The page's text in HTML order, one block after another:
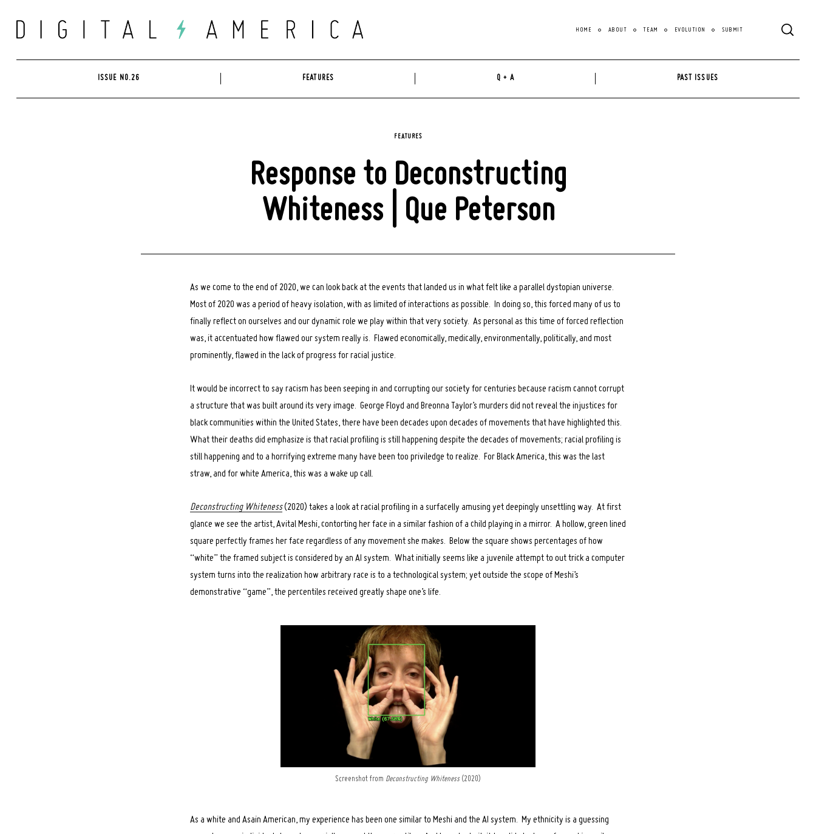
content
HOME ABOUT TEAM EVOLUTION SUBMIT
ISSUE NO.26 FEATURES Q + A PAST ISSUES
FEATURES
Response to Deconstructing
Whiteness | Que Peterson
As we come to the end of 2020, we can look back at the events that landed us in what felt like a parallel dystopian universe.
Most of 2020 was a period of heavy isolation, with as limited of interactions as possible. In doing so, this forced many of us to
finally reflect on ourselves and our dynamic role we play within that very society. As personal as this time of forced reflection
was, it accentuated how flawed our system really is. Flawed economically, medically, environmentally, politically, and most
prominently, flawed in the lack of progress for racial justice.
It would be incorrect to say racism has been seeping in and corrupting our society for centuries because racism cannot corrupt
a structure that was built around its very image. George Floyd and Breonna Taylor’s murders did not reveal the injustices for
black communities within the United States, there have been decades upon decades of movements that have highlighted this.
What their deaths did emphasize is that racial profiling is still happening despite the decades of movements; racial profiling is
still happening and to a horrifying extreme many have been too priviledge to realize. For Black America, this was the last
straw, and for white America, this was a wake up call.
Deconstructing Whiteness(2020) takes a look at racial profiling in a surfacelly amusing yet deepingly unsettling way. At first
glance we see the artist, Avital Meshi, contorting her face in a similar fashion of a child playing in a mirror. A hollow, green lined
square perfectly frames her face regardless of any movement she makes. Below the square shows percentages of how
“white” the framed subject is considered by an AI system. What initially seems like a juvenile attempt to out trick a computer
system turns into the realization how arbitrary race is to a technological system; yet outside the scope of Meshi’s
demonstrative “game”, the percentiles received greatly shape one’s life.
Screenshot from Deconstructing Whiteness(2020)
As a white and Asain American, my experience has been one similar to Meshi and the AI system. My ethnicity is a guessing